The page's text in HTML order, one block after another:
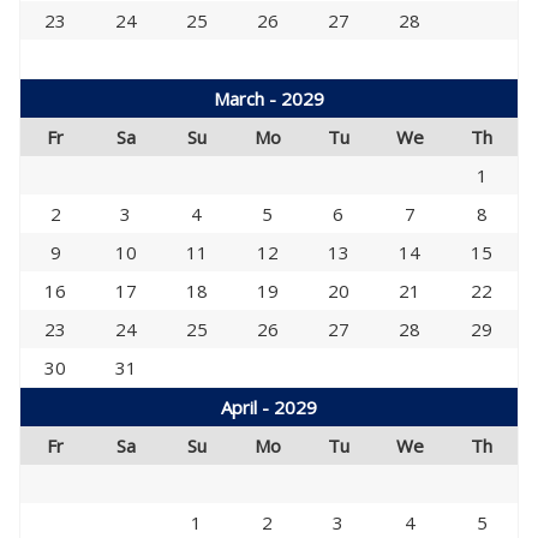
23 24 25 26 27 28
March - 2029
Fr
Sa Su Mo Tu We
Th
1
2
3 4 5 6 7
8
9
10 11 12 13 14
15
16
17 18 19 20 21
22
23
24 25 26 27 28
29
30
31
April - 2029
Fr
Sa Su Mo Tu We Th
1 2 3 4 5